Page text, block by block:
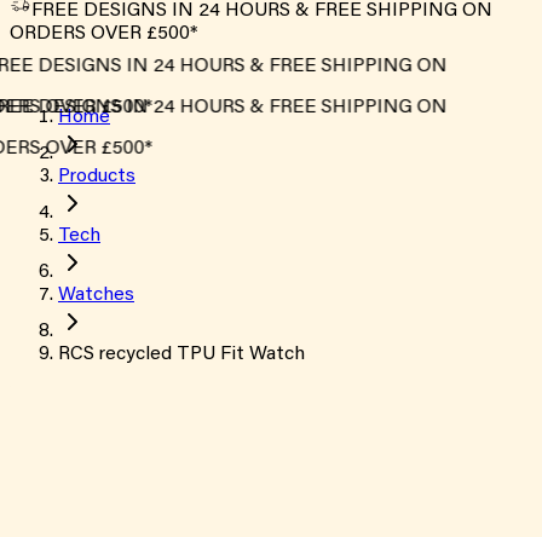
FREE DESIGNS IN 24 HOURS & FREE SHIPPING ON
ORDERS OVER £500*
DESIGNS IN 24 HOURS & FREE SHIPPING ON
OVER £500*
DESIGNS IN 24 HOURS & FREE SHIPPING ON
OVER £500*
Home
Products
Tech
Watches
RCS recycled TPU Fit Watch